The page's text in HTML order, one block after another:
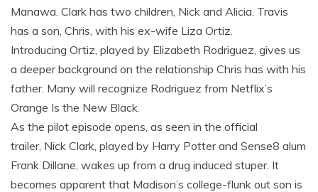
Manawa. Clark has two children, Nick and Alicia. Travis
has a son, Chris, with his ex-wife Liza Ortiz.
Introducing Ortiz, played by Elizabeth Rodriguez, gives us
a deeper background on the relationship Chris has with his
father. Many will recognize Rodriguez from Netflix’s
Orange Is the New Black.
As the pilot episode opens, as seen in the official
trailer, Nick Clark, played by Harry Potter and Sense8 alum
Frank Dillane, wakes up from a drug induced stuper. It
becomes apparent that Madison’s college-flunk out son is